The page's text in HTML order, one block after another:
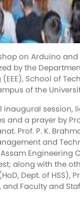
on Arduino and
by the
School of
of the
inaugural session,
and a prayer by
Prof. P. K.
and
Engineering
along with the
Dept. of HSS),
and Faculty and